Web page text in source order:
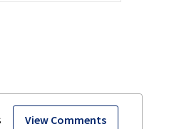
View Comments